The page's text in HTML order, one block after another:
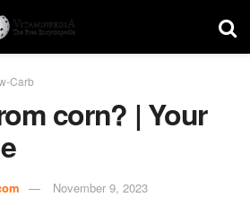
Carb
corn? | Your
November 9, 2023